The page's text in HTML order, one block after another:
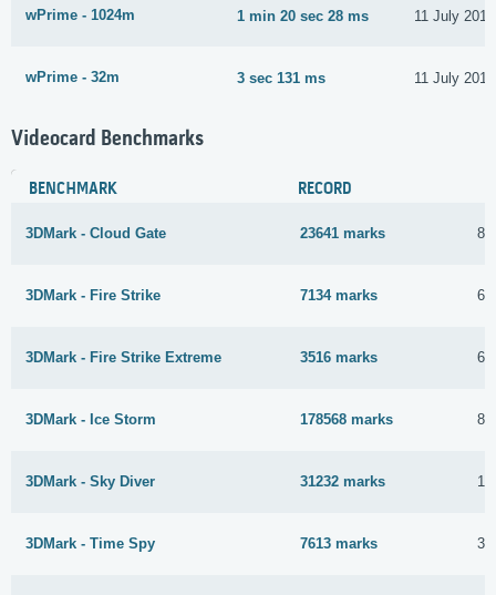
wPrime - 1024m 1 min 20 sec 28 ms 11 July 2017
wPrime - 32m 3 sec 131 ms 11 July 2017
Videocard Benchmarks
BENCHMARK RECORD
3DMark - Cloud Gate 23641 marks 8
3DMark - Fire Strike 7134 marks 6
3DMark - Fire Strike Extreme 3516 marks 6
3DMark - Ice Storm 178568 marks 8
3DMark - Sky Diver 31232 marks
3DMark - Time Spy 7613 marks 30